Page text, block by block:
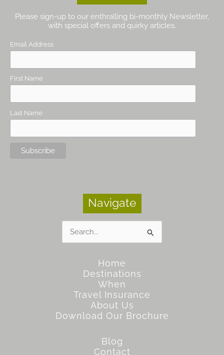
Please sign-up to our enthralling bi-monthly Newsletter,
with special offers and quirky articles.
Email Address
First Name
Last Name
Navigate
for:
Home
Destinations
When
Travel Insurance
About Us
Download Our Brochure
Blog
Contact